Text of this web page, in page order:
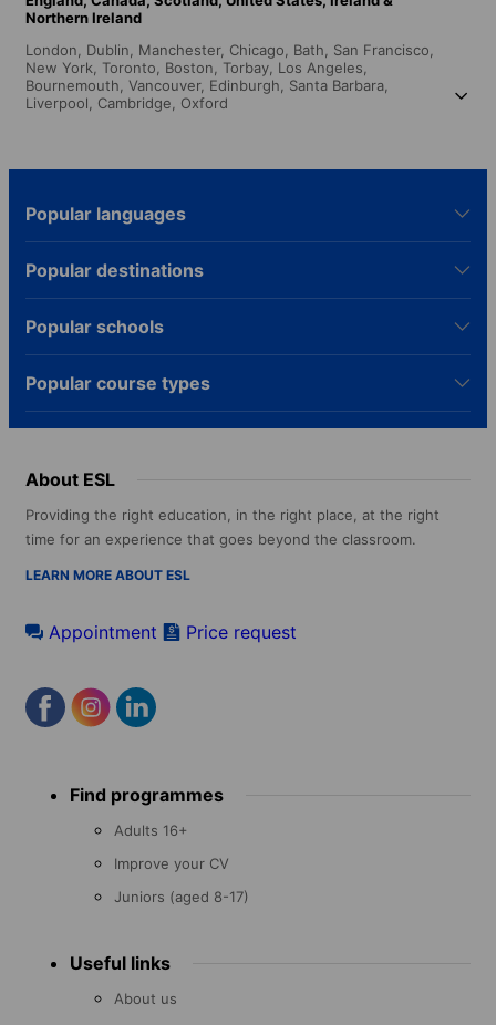
Northern Ireland
London, Dublin, Manchester, Chicago, Bath, San Francisco,
New York, Toronto, Boston, Torbay, Los Angeles,
Bournemouth, Vancouver, Edinburgh, Santa Barbara,
Liverpool, Cambridge, Oxford
Popular languages
Popular destinations
Popular schools
Popular course types
About ESL
Providing the right education, in the right place, at the right
time for an experience that goes beyond the classroom.
LEARN MORE ABOUT ESL
Appointment Price request
menu Find programmes
Adults 16+
Improve your CV
Juniors (aged 8-17)
Useful links
About us